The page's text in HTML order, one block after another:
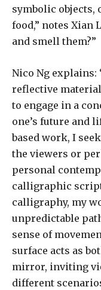
symbolic objects,
food,” notes Xian
and smell them?”
Nico Ng explains:
reflective
to engage in a
one’s future and
based work, I
the viewers or
personal
calligraphic
calligraphy, my
unpredictable
sense of
surface acts as
mirror, inviting
different